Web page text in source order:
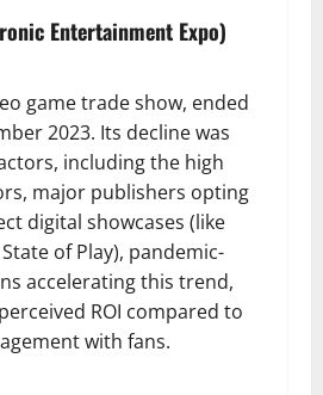
Entertainment Expo)
game trade show, ended
2023. Its decline was
including the high
major publishers opting
digital showcases (like
of Play), pandemic-
accelerating this trend,
ROI compared to
with fans.